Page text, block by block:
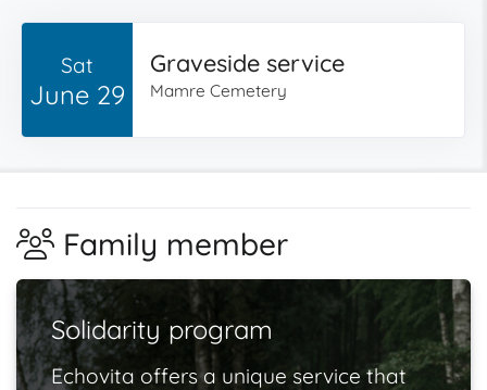
Sat
June 29
Graveside service
Mamre Cemetery
Family member
Solidarity program
Echovita offers a unique service that